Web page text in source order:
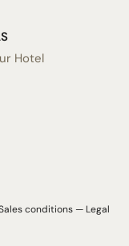
Hotel
conditions—Legal